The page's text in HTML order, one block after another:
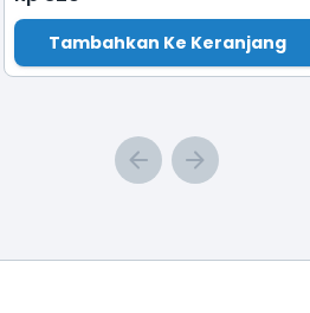
Tambahkan Ke Keranjang